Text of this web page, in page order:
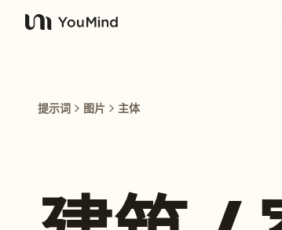
YouMind
提示词 图片 主体